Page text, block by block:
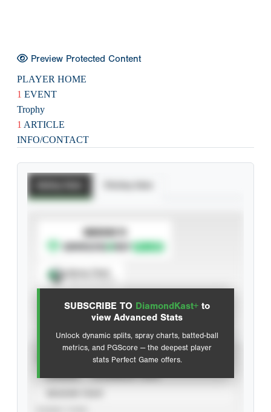
Preview Protected Content
PLAYER HOME
1 EVENT
Trophy
1 ARTICLE
INFO/CONTACT
SUBSCRIBE TO DiamondKast+ to
view Advanced Stats
Unlock dynamic splits, spray charts, batted-ball
metrics, and PGScore — the deepest player
stats Perfect Game offers.
SUBSCRIBE TO
Advanced Statistics